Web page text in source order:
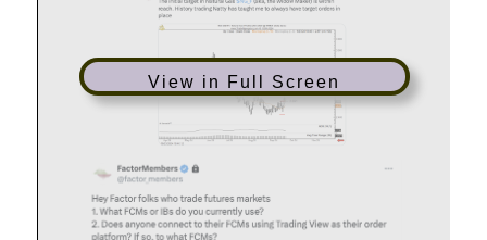
View in Full Screen